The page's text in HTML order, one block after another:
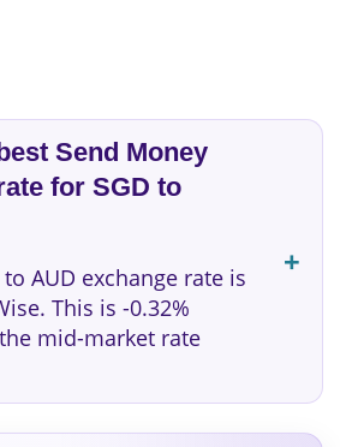
Send Money
for SGD to
AUD exchange rate is
This is -0.32%
mid-market rate